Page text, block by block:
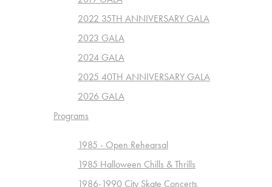
2022 35TH ANNIVERSARY GALA
2023 GALA
2024 GALA
2025 40TH ANNIVERSARY GALA
2026 GALA
Programs
1985 - Open Rehearsal
1985 Halloween Chills & Thrills
1986-1990 City Skate Concerts